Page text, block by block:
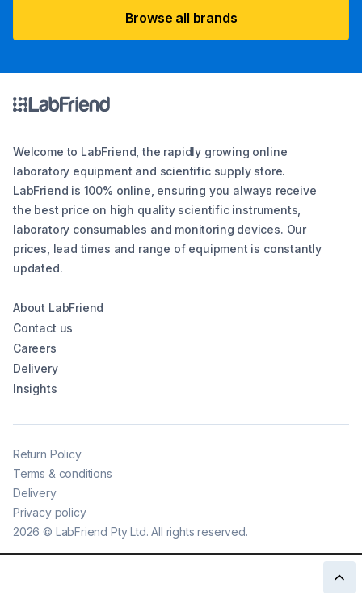
Browse all brands
Welcome to LabFriend, the rapidly growing online
laboratory equipment and scientific supply store.
LabFriend is 100% online, ensuring you always receive
the best price on high quality scientific instruments,
laboratory consumables and monitoring devices. Our
prices, lead times and range of equipment is constantly
updated.
About LabFriend
Contact us
Careers
Delivery
Insights
2026 © LabFriend Pty Ltd. All rights reserved.
Return Policy
Terms & conditions
Delivery
Privacy policy